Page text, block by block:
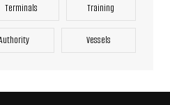
Terminals Training
Vessels